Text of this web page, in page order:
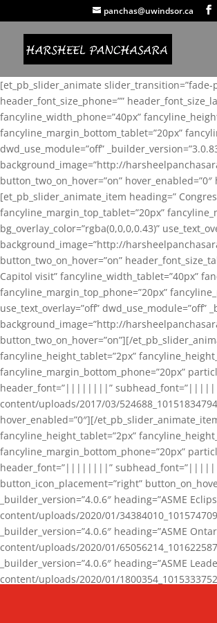
panchas@uwindsor.ca
[et_pb_slider_animate slider_transition=”fade-
header_font_size_phone=””
fancyline_width_phone=”40px”
fancyline_margin_bottom_tablet=”20px”
dwd_use_module=”off”
background_image=”http://
button_two_on_hover=”on”
[et_pb_slider_animate_item heading=”
fancyline_margin_top_tablet=”20px”
bg_overlay_color=”rgba(0,0,0,0.43)”
background_image=”http://
button_two_on_hover=”on”
Capitol visit” fancyline_width_tablet=”40px”
fancyline_margin_top_phone=”20px”
use_text_overlay=”off”
background_image=”http://
button_two_on_hover=”on”][/
fancyline_height_tablet=”2px”
fancyline_margin_bottom_phone=”20px”
header_font=”||||||||”
content/uploads/2017/03/
hover_enabled=”0″][/
fancyline_height_tablet=”2px”
fancyline_margin_bottom_phone=”20px”
header_font=”||||||||”
button_icon_placement=”right”
_builder_version=”4.0.6″ heading=”ASME
content/uploads/2020/01/
_builder_version=”4.0.6″ heading=”ASME
content/uploads/2020/01/
_builder_version=”4.0.6″ heading=”ASME
content/uploads/2020/01/
background_enable_image=”on”